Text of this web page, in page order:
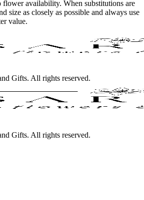
flower availability. When substitutions are
size as closely as possible and always use
value.
Gifts. All rights reserved.
Gifts. All rights reserved.